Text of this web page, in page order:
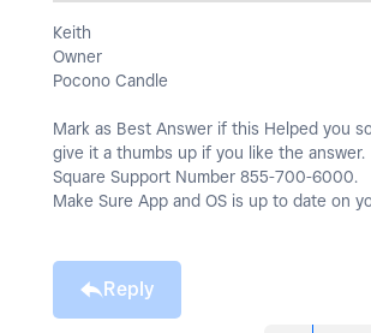
Keith
Owner
Pocono Candle
Mark as Best Answer if this Helped you
give it a thumbs up if you like the answer.
Square Support Number 855-700-6000.
Make Sure App and OS is up to date on
Reply